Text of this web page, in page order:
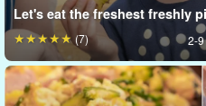
Amazing
Sugarcane is a specialty of
Let's eat the freshest freshly
2-
(7)